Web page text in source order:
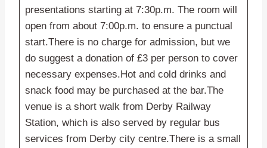
presentations starting at 7:30p.m. The room will
open from about 7:00p.m. to ensure a punctual
start.There is no charge for admission, but we
do suggest a donation of £3 per person to cover
necessary expenses.Hot and cold drinks and
snack food may be purchased at the bar.The
venue is a short walk from Derby Railway
Station, which is also served by regular bus
services from Derby city centre.There is a small